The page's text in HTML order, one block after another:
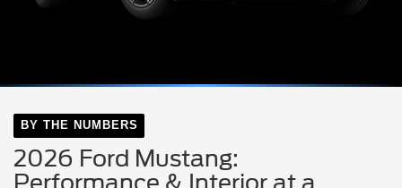
BY THE NUMBERS
2026 Ford Mustang:
Performance & Interior at a